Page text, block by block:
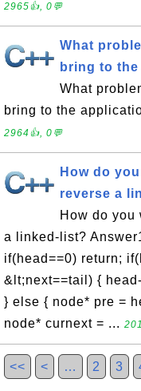
2965👍, 0💬
What
bring to
What
bring to the
2964👍, 0💬
How do
reverse a
How do you
a linked-list?
if(head==0) return;
&lt;next==tail) {
} else { node* pre =
node* curnext = ...
<< < … 2 3